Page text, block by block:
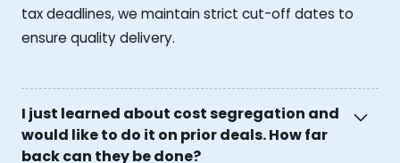
tax deadlines, we maintain strict cut-off dates to
ensure quality delivery.
I just learned about cost segregation and
would like to do it on prior deals. How far
back can they be done?